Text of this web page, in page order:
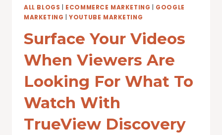
ALL BLOGS ECOMMERCE MARKETING
GOOGLE
MARKETING |YOUTUBE MARKETING
Surface Your Videos
When Viewers Are
Looking For What To
Watch With
TrueView Discovery